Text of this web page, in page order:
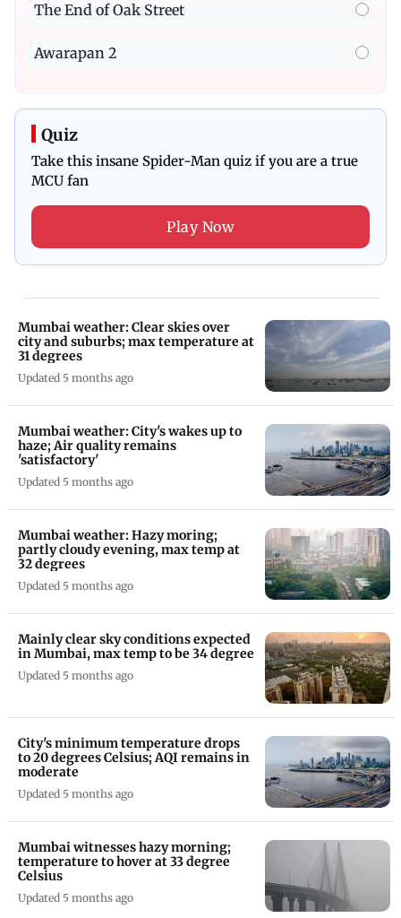
The End of Oak Street
Awarapan 2
Quiz
Take this insane Spider-Man quiz if you are a true
MCU fan
Play Now
Mumbai weather: Clear skies over
city and suburbs; max temperature at
31 degrees
Updated 5 months ago
Mumbai weather: City's wakes up to
haze; Air quality remains
'satisfactory'
Updated 5 months ago
Mumbai weather: Hazy moring;
partly cloudy evening, max temp at
32 degrees
Updated 5 months ago
Mainly clear sky conditions expected
in Mumbai, max temp to be 34 degree
Updated 5 months ago
City's minimum temperature drops
to 20 degrees Celsius; AQI remains in
moderate
Updated 5 months ago
Mumbai witnesses hazy morning;
temperature to hover at 33 degree
Celsius
Updated 5 months ago